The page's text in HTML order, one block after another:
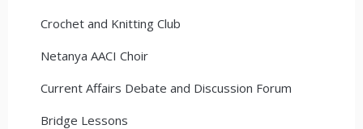
Crochet and Knitting Club
Netanya AACI Choir
Current Affairs Debate and Discussion Forum
Bridge Lessons